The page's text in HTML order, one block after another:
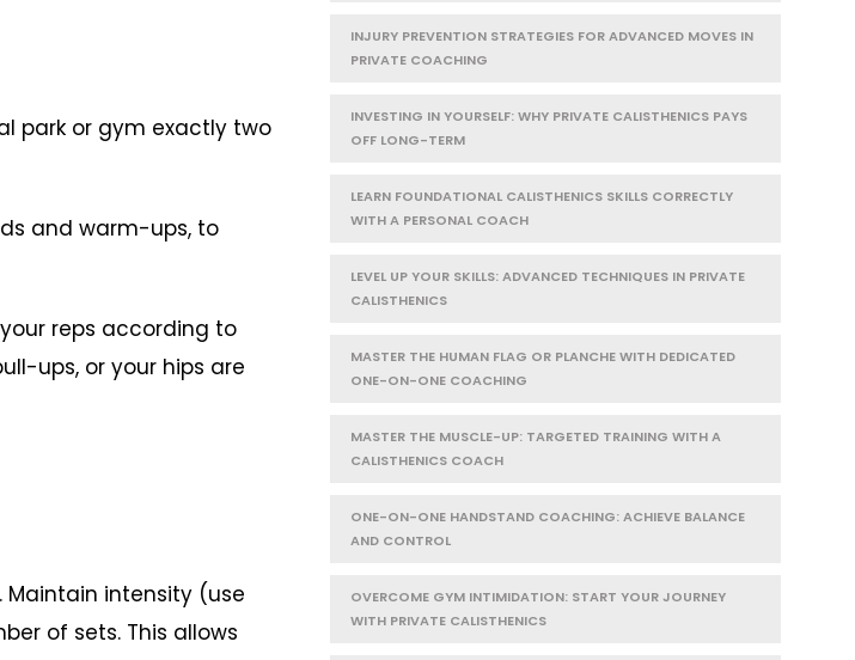
park or gym exactly two
and warm-ups, to
reps according to
ups, or your hips are
intensity (use
of sets. This allows
INJURY PREVENTION STRATEGIES FOR ADVANCED MOVES IN
PRIVATE COACHING
INVESTING IN YOURSELF: WHY PRIVATE CALISTHENICS PAYS
OFF LONG-TERM
LEARN FOUNDATIONAL CALISTHENICS SKILLS CORRECTLY
WITH A PERSONAL COACH
LEVEL UP YOUR SKILLS: ADVANCED TECHNIQUES IN PRIVATE
CALISTHENICS
MASTER THE HUMAN FLAG OR PLANCHE WITH DEDICATED
ONE-ON-ONE COACHING
MASTER THE MUSCLE-UP: TARGETED TRAINING WITH A
CALISTHENICS COACH
ONE-ON-ONE HANDSTAND COACHING: ACHIEVE BALANCE
AND CONTROL
OVERCOME GYM INTIMIDATION: START YOUR JOURNEY
WITH PRIVATE CALISTHENICS